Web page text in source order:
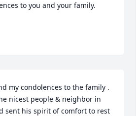
to you and your family.
my condolences to the family .
nicest people & neighbor in
sent his spirit of comfort to rest